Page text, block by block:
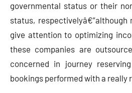
governmental status or their
status, respectivelyâ€”although
give attention to optimizing
these companies are
concerned in journey
bookings performed with a really